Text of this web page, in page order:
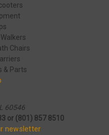
Chairs
& Parts
60546
or (801) 857 8510
newsletter